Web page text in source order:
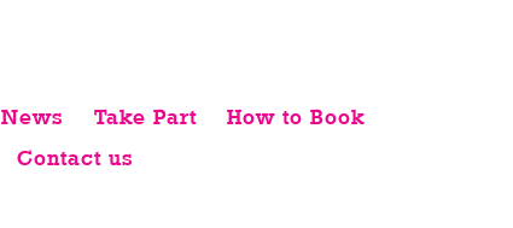
News Take Part
How to Book
Contact us